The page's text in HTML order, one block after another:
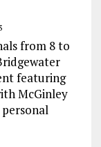
from 8 to
featuring
McGinley